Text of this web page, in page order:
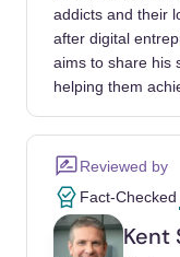
2025, from
Google.
Addiction
Retrieved
fromhttps://
wer/7683376
U.S.
Services.
addicts and their
after digital
aims to share his
helping them
Reviewed by
Fact-Checked
Kent